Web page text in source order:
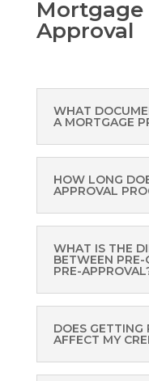
Mortgage
Approval
WHAT
A MORTGAGE
HOW LONG
APPROVAL
WHAT IS THE
BETWEEN
PRE-
DOES GETTING
AFFECT MY